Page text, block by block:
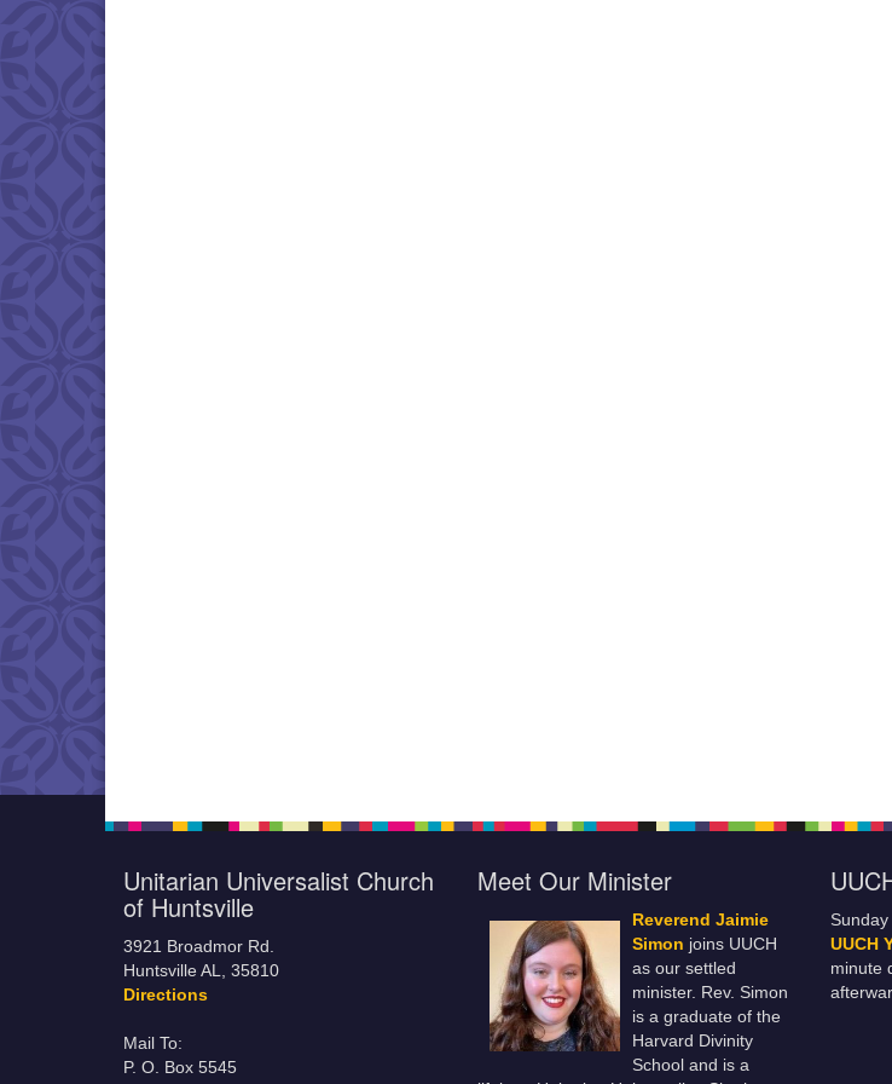
Unitarian Universalist Church
of Huntsville
3921 Broadmor Rd.
Huntsville AL, 35810
Directions
Mail To:
P. O. Box 5545
Meet Our Minister
Reverend Jaimie
Simon joins UUCH
as our settled
minister. Rev. Simon
is a graduate of the
Harvard Divinity
School and is a
UUCH
minute